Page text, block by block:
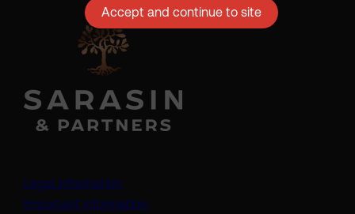
Legal information
Important information
Accept and continue to site